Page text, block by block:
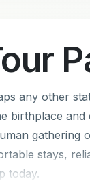
any other
stays,
today.